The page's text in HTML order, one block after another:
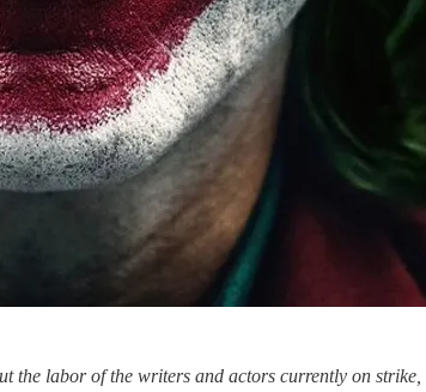
labor of the writers and actors currently on